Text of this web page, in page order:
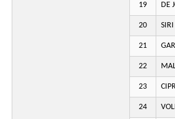
19 DE
20
21
22
23
24